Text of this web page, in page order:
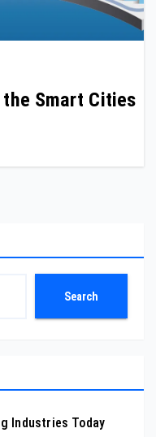
the Smart Cities
Search
Industries Today